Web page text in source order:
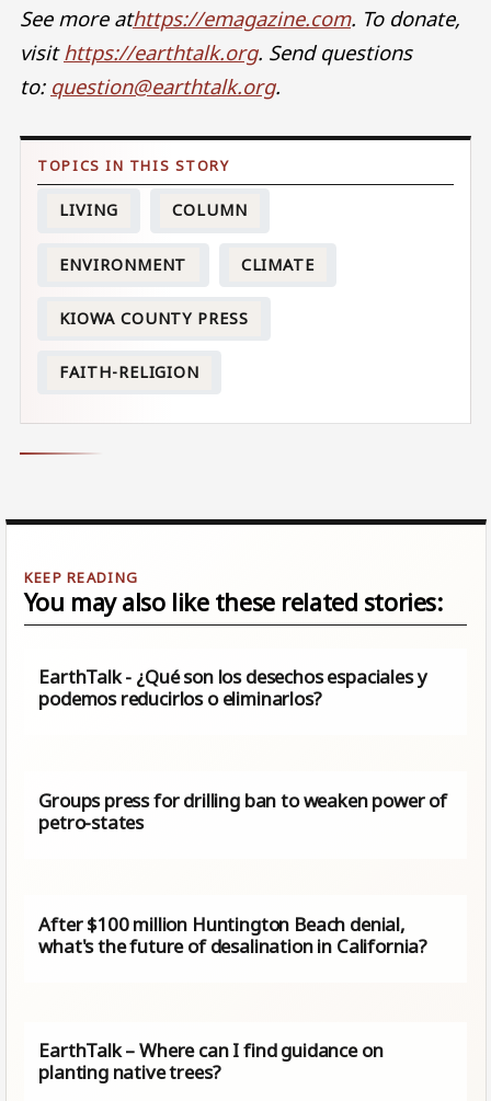
See more athttps://emagazine.com. To donate,
visithttps://earthtalk.org. Send questions
to: question@earthtalk.org.
LIVING COLUMN
ENVIRONMENT CLIMATE
KIOWA COUNTY PRESS
FAITH-RELIGION
You may also like these related stories:
EarthTalk - ¿Qué son los desechos espaciales y
podemos reducirlos o eliminarlos?
Groups press for drilling ban to weaken power of
petro-states
After $100 million Huntington Beach denial,
what's the future of desalination in California?
EarthTalk – Where can I find guidance on
planting native trees?